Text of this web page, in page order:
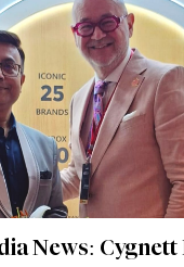
News: Cygnett